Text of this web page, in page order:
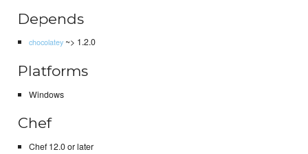
Depends
chocolatey~> 1.2.0
Platforms
Windows
Chef
Chef 12.0 or later